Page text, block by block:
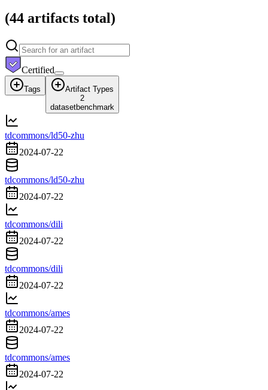
(44 artifacts total)
Certified
Tags
Artifact Types
2
datasetbenchmark
tdcommons/ld50-zhu
2024-07-22
tdcommons/ld50-zhu
2024-07-22
tdcommons/dili
2024-07-22
tdcommons/dili
2024-07-22
tdcommons/ames
2024-07-22
tdcommons/ames
2024-07-22